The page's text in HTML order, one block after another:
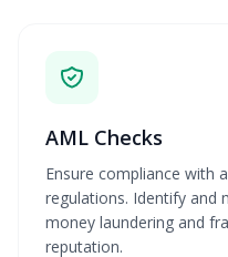
AML Checks
Ensure compliance with
regulations. Identify and
money laundering and
reputation.